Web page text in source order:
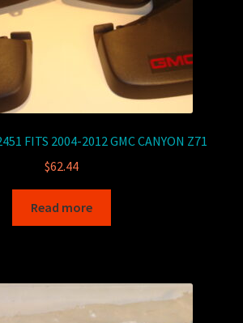
FITS 2004-2012 GMC CANYON Z71
$62.44
Read more